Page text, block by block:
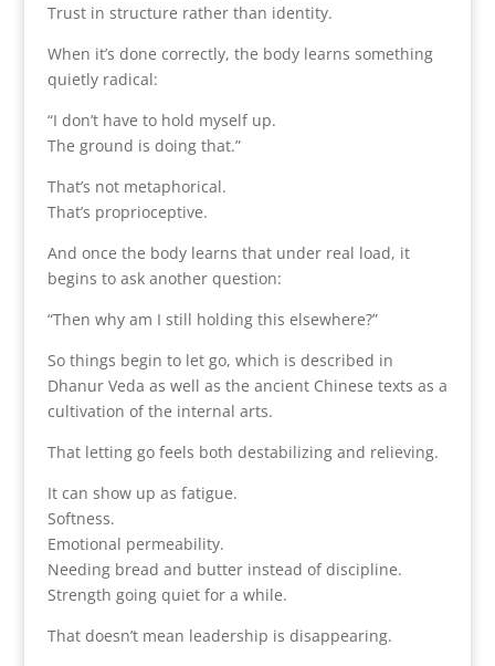
Trust in structure rather than identity.
When it’s done correctly, the body learns something
quietly radical:
“I don’t have to hold myself up.
The ground is doing that.”
That’s not metaphorical.
That’s proprioceptive.
And once the body learns that under real load, it
begins to ask another question:
“Then why am I still holding this elsewhere?”
So things begin to let go, which is described in
Dhanur Veda as well as the ancient Chinese texts as a
cultivation of the internal arts.
That letting go feels both destabilizing and relieving.
It can show up as fatigue.
Softness.
Emotional permeability.
Needing bread and butter instead of discipline.
Strength going quiet for a while.
That doesn’t mean leadership is disappearing.